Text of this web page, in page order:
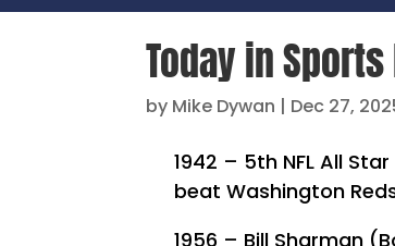
Today in
by Mike Dywan | Dec 27,
1942 – 5th NFL All
beat Washington
1956 – Bill Sharman